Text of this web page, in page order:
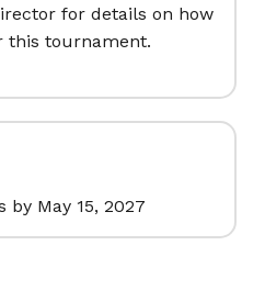
for details on how
this tournament.
May 15, 2027